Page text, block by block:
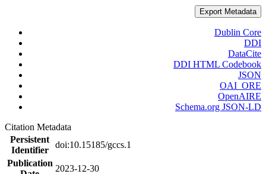
Export Metadata
Dublin Core
DDI
DataCite
DDI HTML Codebook
JSON
OAI_ORE
OpenAIRE
Schema.org JSON-LD
Citation Metadata
Persistent
Identifier
doi:10.15185/gccs.1
Publication
2023-12-30